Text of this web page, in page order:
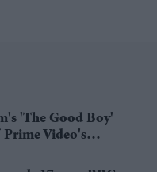
'The Good Boy'
Prime Video's